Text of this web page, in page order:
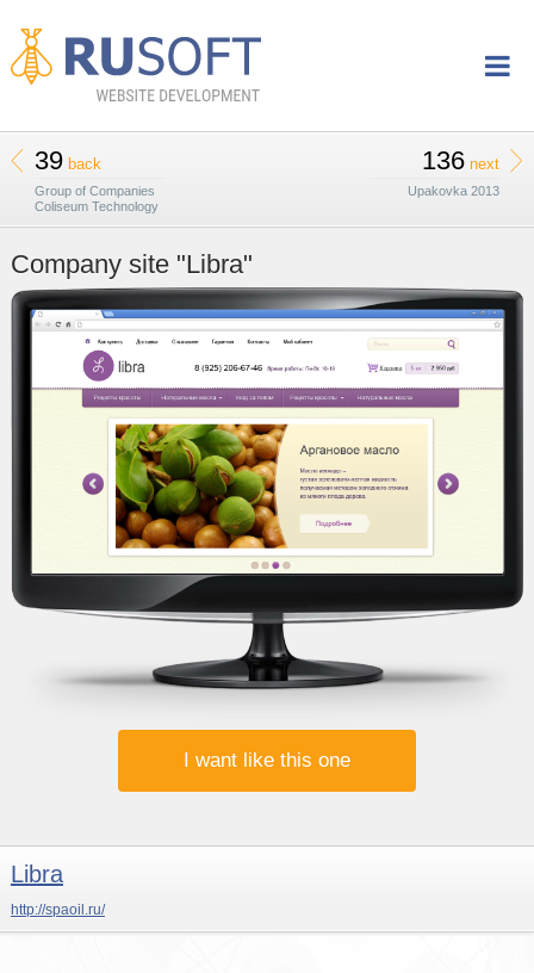
39back
Group of Companies
Coliseum Technology
136 next
Upakovka 2013
Company site "Libra"
I want like this one
Libra
http://spaoil.ru/